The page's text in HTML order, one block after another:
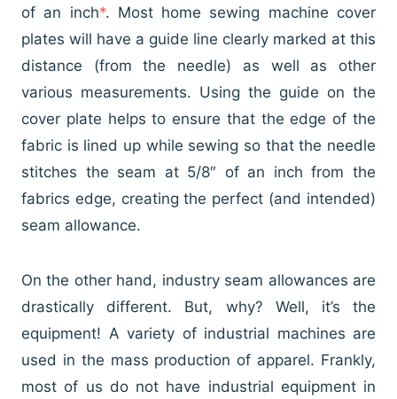
of an inch*. Most home sewing machine cover
plates will have a guide line clearly marked at this
distance (from the needle) as well as other
various measurements. Using the guide on the
cover plate helps to ensure that the edge of the
fabric is lined up while sewing so that the needle
stitches the seam at 5/8″ of an inch from the
fabrics edge, creating the perfect (and intended)
seam allowance.
On the other hand, industry seam allowances are
drastically different. But, why? Well, it’s the
equipment! A variety of industrial machines are
used in the mass production of apparel. Frankly,
most of us do not have industrial equipment in